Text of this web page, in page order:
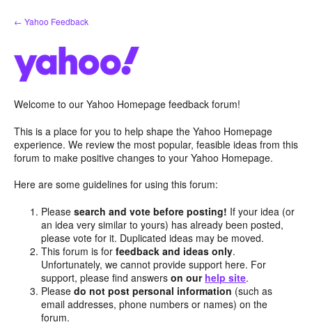
Skip
to
← Yahoo Feedback
Welcome to our Yahoo Homepage feedback forum!
This is a place for you to help shape the Yahoo Homepage
experience. We review the most popular, feasible ideas from this
forum to make positive changes to your Yahoo Homepage.
Here are some guidelines for using this forum:
Pleasesearch and vote before posting! If your idea (or
an idea very similar to yours) has already been posted,
please vote for it. Duplicated ideas may be moved.
This forum is forfeedback and ideas only.
Unfortunately, we cannot provide support here. For
support, please find answerson our help site.
Pleasedo not post personal information (such as
email addresses, phone numbers or names) on the
forum.